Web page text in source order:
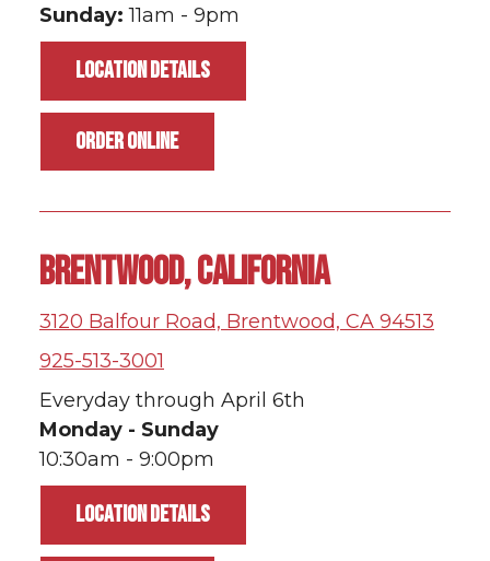
Sunday: 11am - 9pm
LOCATION DETAILS
ORDER ONLINE
BRENTWOOD, CALIFORNIA
3120 Balfour Road, Brentwood, CA 94513
925-513-3001
Everyday through April 6th
Monday - Sunday
10:30am - 9:00pm
LOCATION DETAILS